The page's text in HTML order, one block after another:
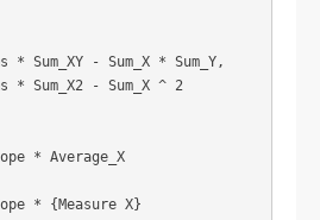
* Sum_XY - Sum_X * Sum_Y,
* Sum_X2 - Sum_X ^ 2
* Average_X
* {Measure X}